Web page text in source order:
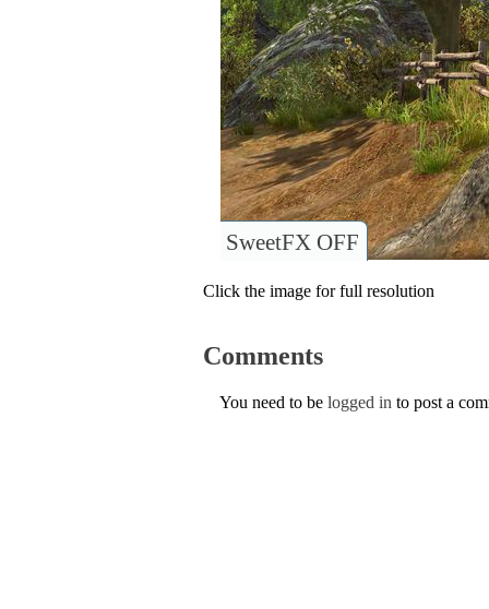
SweetFX OFF
Click the image for full resolution
Comments
You need to be logged in to post a